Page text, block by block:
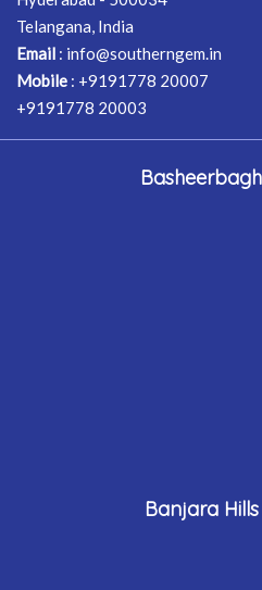
Telangana, India
Email : info@southerngem.in
Mobile : +9191778 20007
+9191778 20003
Banjara